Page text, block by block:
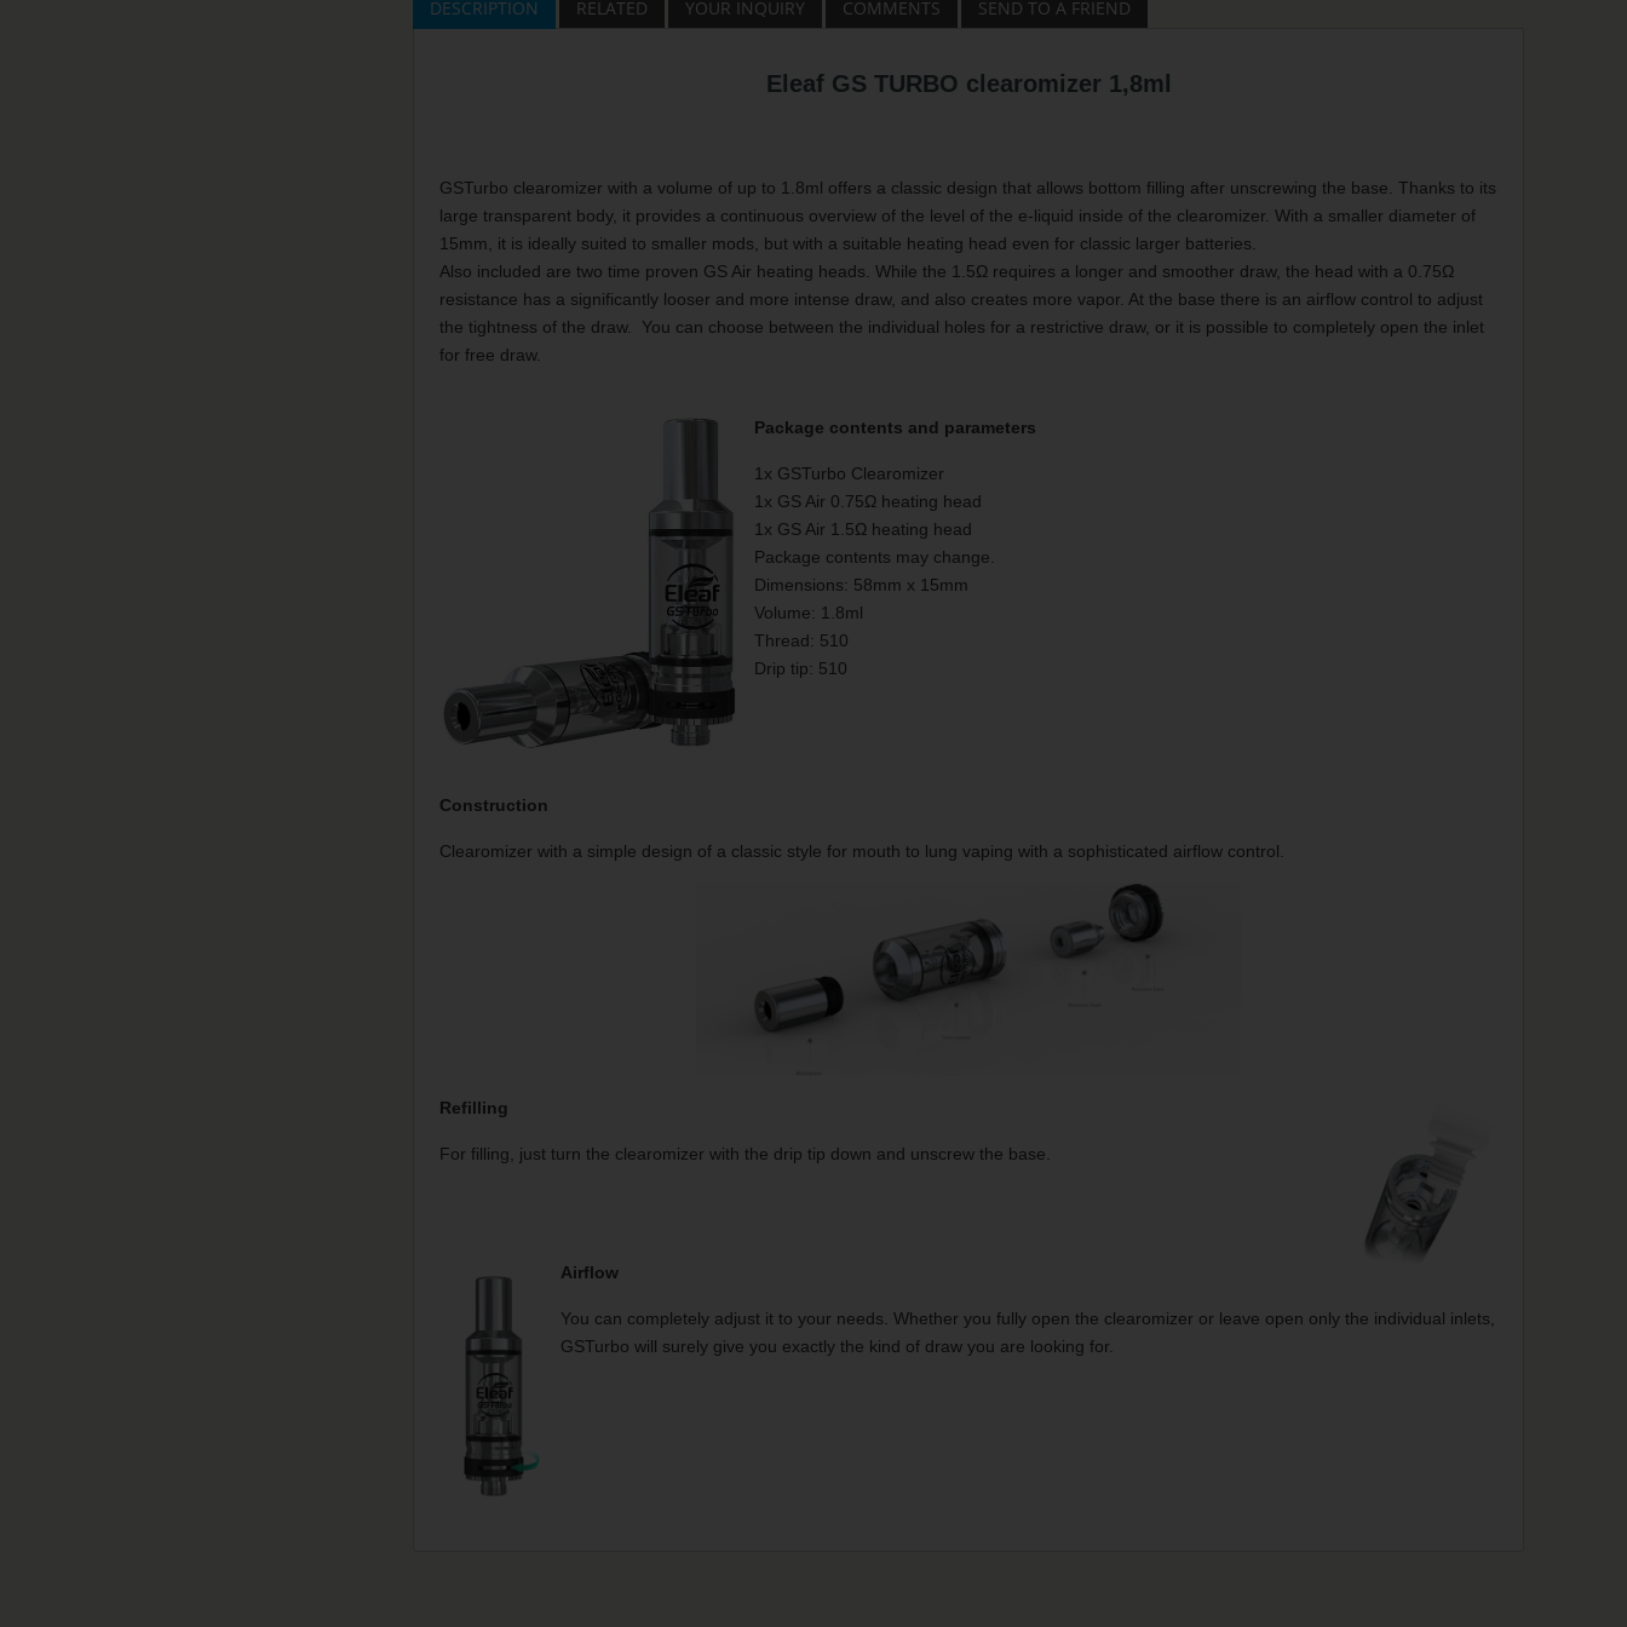
DESCRIPTION RELATED YOUR INQUIRY COMMENTS SEND TO A FRIEND
Eleaf GS TURBO clearomizer 1,8ml
GSTurbo clearomizer with a volume of up to 1.8ml offers a classic design that allows bottom filling after unscrewing the base. Thanks to its
large transparent body, it provides a continuous overview of the level of the e-liquid inside of the clearomizer. With a smaller diameter of
15mm, it is ideally suited to smaller mods, but with a suitable heating head even for classic larger batteries.
Also included are two time proven GS Air heating heads. While the 1.5Ω requires a longer and smoother draw, the head with a 0.75Ω
resistance has a significantly looser and more intense draw, and also creates more vapor. At the base there is an airflow control to adjust
the tightness of the draw. You can choose between the individual holes for a restrictive draw, or it is possible to completely open the inlet
for free draw.
Package contents and parameters
1x GSTurbo Clearomizer
1x GS Air 0.75Ω heating head
1x GS Air 1.5Ω heating head
Package contents may change.
Dimensions: 58mm x 15mm
Volume: 1.8ml
Thread: 510
Drip tip: 510
Construction
Clearomizer with a simple design of a classic style for mouth to lung vaping with a sophisticated airflow control.
Refilling
For filling, just turn the clearomizer with the drip tip down and unscrew the base.
Airflow
You can completely adjust it to your needs. Whether you fully open the clearomizer or leave open only the individual inlets,
GSTurbo will surely give you exactly the kind of draw you are looking for.